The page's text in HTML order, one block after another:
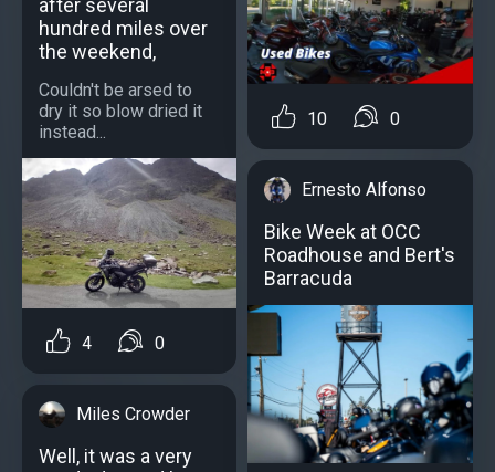
after several
hundred miles over
the weekend,
Couldn't be arsed to
dry it so blow dried it
instead...
4 0
Miles Crowder
Well, it was a very
10 0
Ernesto Alfonso
Bike Week at OCC
Roadhouse and Bert's
Barracuda